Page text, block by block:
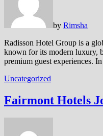
by Rimsha
Radisson Hotel Group is a
known for its modern luxury,
premium guest experiences.
Uncategorized
Fairmont Hotels